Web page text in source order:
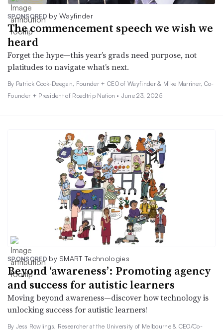
SPONSORED by Wayfinder
The commencement speech we wish we
heard
Forget the hype—this year’s grads need purpose, not
platitudes to navigate what’s next.
By Patrick Cook-Deegan, Founder + CEO of Wayfinder & Mike Marriner, Co-
Founder + President of Roadtrip Nation • June 23, 2025
SPONSORED by SMART Technologies
Beyond ‘awareness’: Promoting agency
and success for autistic learners
Moving beyond awareness—discover how technology is
unlocking success for autistic learners!
By Jess Rowlings, Researcher at the University of Melbourne & CEO/Co-